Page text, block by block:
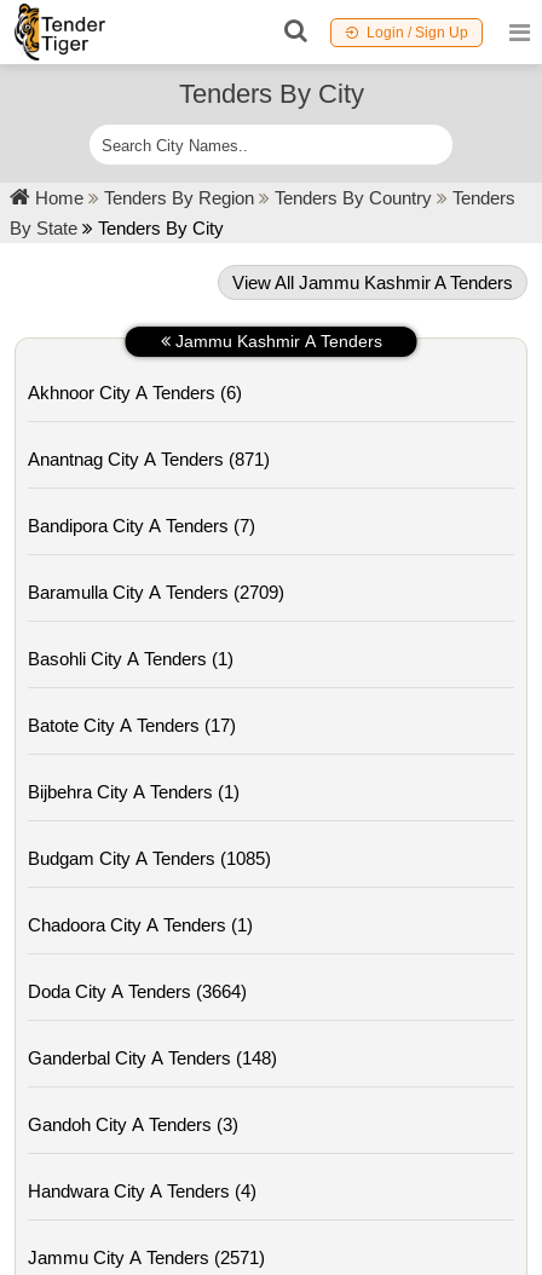
Login / Sign Up
Tenders By City
Home Tenders By Region Tenders By Country
Tenders
By State
Tenders By City
View All Jammu Kashmir A Tenders
Jammu Kashmir A Tenders
Akhnoor City A Tenders (6)
Anantnag City A Tenders (871)
Bandipora City A Tenders (7)
Baramulla City A Tenders (2709)
Basohli City A Tenders (1)
Batote City A Tenders (17)
Bijbehra City A Tenders (1)
Budgam City A Tenders (1085)
Chadoora City A Tenders (1)
Doda City A Tenders (3664)
Ganderbal City A Tenders (148)
Gandoh City A Tenders (3)
Handwara City A Tenders (4)
Jammu City A Tenders (2571)